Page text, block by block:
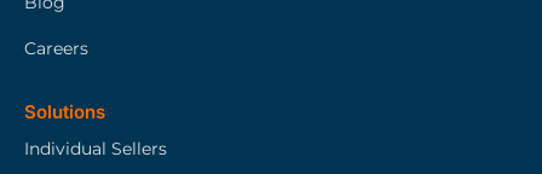
Careers
Solutions
Individual Sellers